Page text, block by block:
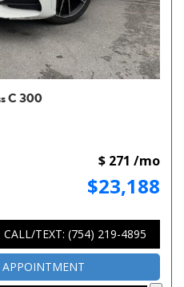
C 300
$23,188
$ 271 /mo
CALL/TEXT: (754) 219-4895
APPOINTMENT